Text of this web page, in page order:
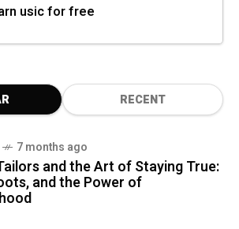
usic for free
RECENT
7 months ago
and the Art of Staying True:
and the Power of